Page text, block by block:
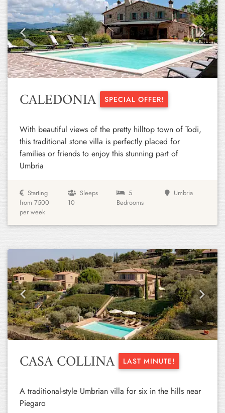
Previous Next
CALEDONIA SPECIAL OFFER!
With beautiful views of the pretty hilltop town of Todi,
this traditional stone villa is perfectly placed for
families or friends to enjoy this stunning part of
Umbria
Starting
from 7500
per week
Sleeps
10
5
Bedrooms
Umbria
Previous Next
CASA COLLINA LAST MINUTE!
A traditional-style Umbrian villa for six in the hills near
Piegaro